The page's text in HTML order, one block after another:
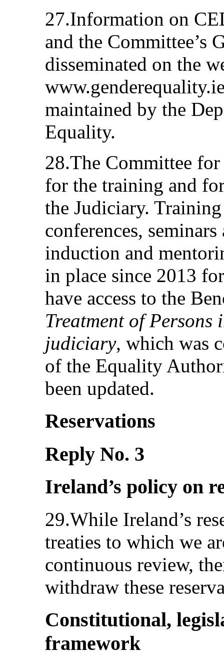
27.Information on
and the Committee’s
disseminated on the
maintained by the
Equality.
28.The Committee
for the training and
the Judiciary.
conferences,
induction and
in place since 2013
have access to the
Treatment of
judiciary, which was
of the Equality
been updated.
Reservations
Reply No. 3
Ireland’s policy on
29.While Ireland’s
treaties to which we
continuous review,
withdraw these
Constitutional,
framework